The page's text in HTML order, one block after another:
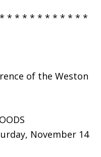
* * * * * * * * * * *
of the Weston
November 14